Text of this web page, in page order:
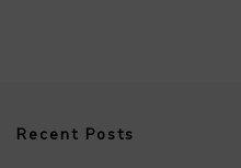
Recent Posts